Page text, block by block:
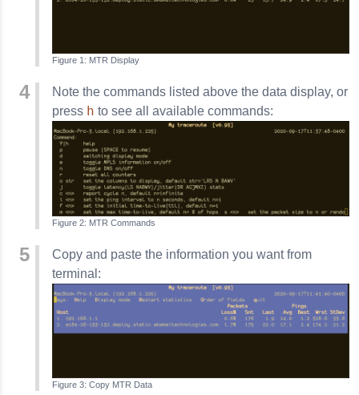
MTR Display
Note the commands listed above the data display, or
press h to see all available commands:
MTR Commands
Copy and paste the information you want from
terminal:
Copy MTR Data